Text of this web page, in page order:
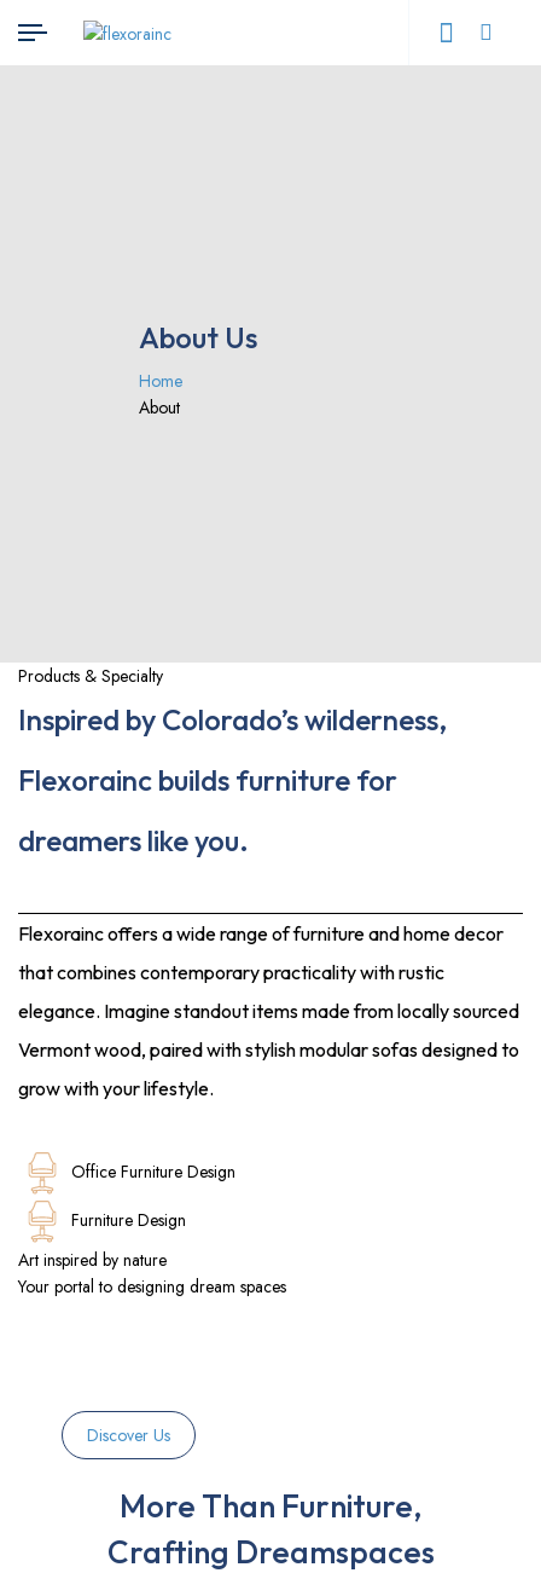
About Us
Home
About
Products & Specialty
Inspired by Colorado’s wilderness,
Flexorainc builds furniture for
dreamers like you.
Flexorainc offers a wide range of furniture and home decor
that combines contemporary practicality with rustic
elegance. Imagine standout items made from locally sourced
Vermont wood, paired with stylish modular sofas designed to
grow with your lifestyle.
Office Furniture Design
Furniture Design
Art inspired by nature
Your portal to designing dream spaces
Discover Us
More Than Furniture,
Crafting Dreamspaces